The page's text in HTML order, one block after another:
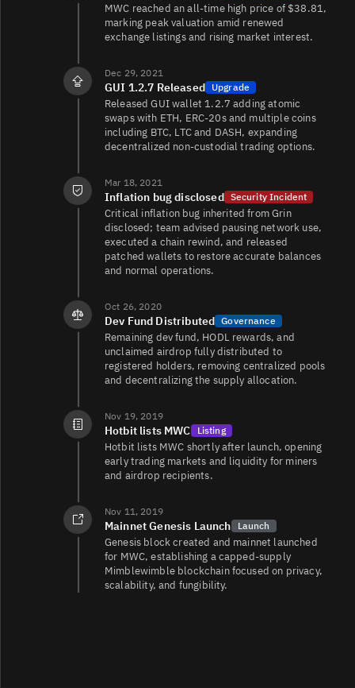
MWC reached an all-time high price of $38.81,
marking peak valuation amid renewed
exchange listings and rising market interest.
Dec 29, 2021
GUI 1.2.7 Released Upgrade
Released GUI wallet 1.2.7 adding atomic
swaps with ETH, ERC‑20s and multiple coins
including BTC, LTC and DASH, expanding
decentralized non‑custodial trading options.
Mar 18, 2021
Inflation bug disclosed Security Incident
Critical inflation bug inherited from Grin
disclosed; team advised pausing network use,
executed a chain rewind, and released
patched wallets to restore accurate balances
and normal operations.
Oct 26, 2020
Dev Fund Distributed Governance
Remaining dev fund, HODL rewards, and
unclaimed airdrop fully distributed to
registered holders, removing centralized pools
and decentralizing the supply allocation.
Nov 19, 2019
Hotbit lists MWC Listing
Hotbit lists MWC shortly after launch, opening
early trading markets and liquidity for miners
and airdrop recipients.
Nov 11, 2019
Mainnet Genesis Launch Launch
Genesis block created and mainnet launched
for MWC, establishing a capped‑supply
Mimblewimble blockchain focused on privacy,
scalability, and fungibility.